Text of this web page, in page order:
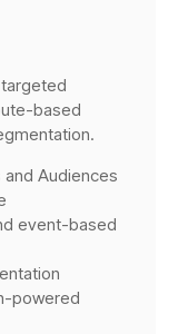
based
Audiences
event-based
powered